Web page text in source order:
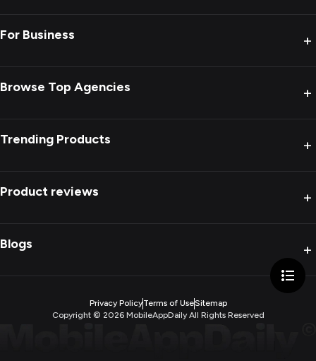
For Business +
Browse Top Agencies +
Trending Products +
Product reviews +
Blogs +
Privacy PolicyTerms of UseSitemap
Copyright © 2026MobileAppDaily All Rights Reserved